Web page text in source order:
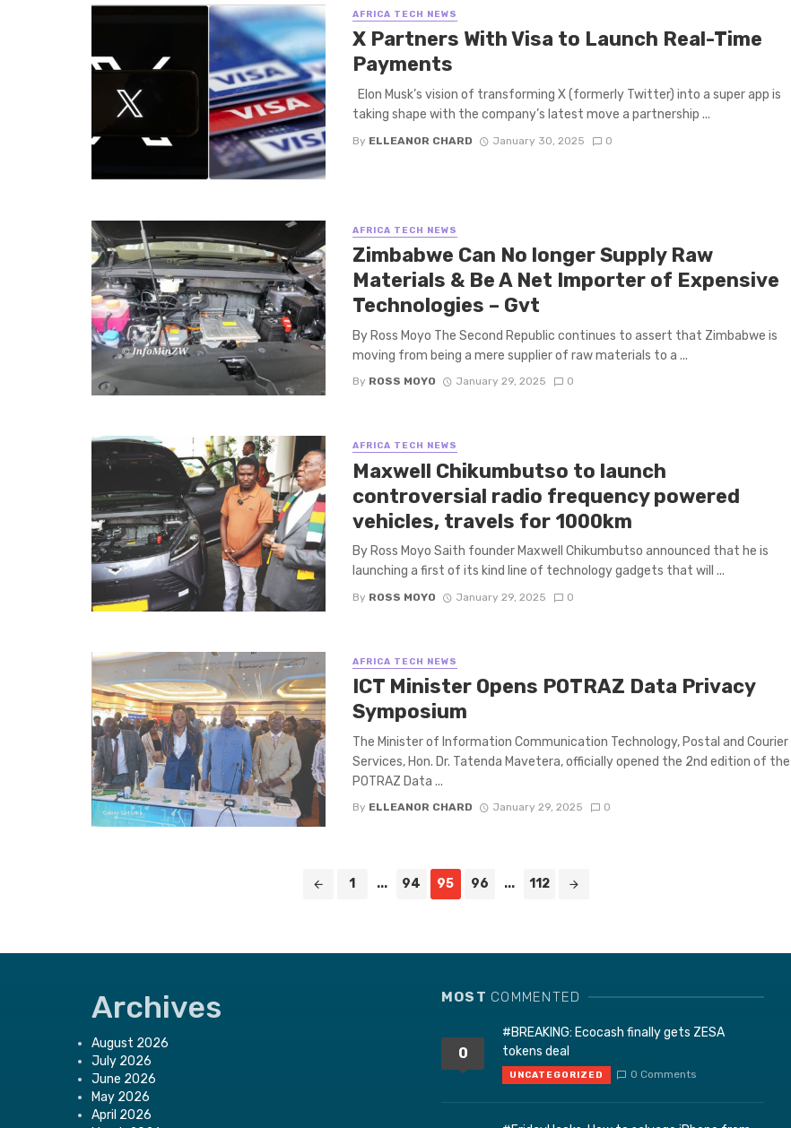
AFRICA TECH NEWS
X Partners With Visa to Launch Real-Time
Payments
Elon Musk’s vision of transforming X (formerly Twitter) into a super app is
taking shape with the company’s latest move a partnership ...
By ELLEANOR CHARD January 30, 2025 0
AFRICA TECH NEWS
Zimbabwe Can No longer Supply Raw
Materials & Be A Net Importer of Expensive
Technologies – Gvt
By Ross Moyo The Second Republic continues to assert that Zimbabwe is
moving from being a mere supplier of raw materials to a ...
By ROSS MOYO January 29, 2025 0
AFRICA TECH NEWS
Maxwell Chikumbutso to launch
controversial radio frequency powered
vehicles, travels for 1000km
By Ross Moyo Saith founder Maxwell Chikumbutso announced that he is
launching a first of its kind line of technology gadgets that will ...
By ROSS MOYO January 29, 2025 0
AFRICA TECH NEWS
ICT Minister Opens POTRAZ Data Privacy
Symposium
The Minister of Information Communication Technology, Postal and Courier
Services, Hon. Dr. Tatenda Mavetera, officially opened the 2nd edition of the
POTRAZ Data ...
By ELLEANOR CHARD January 29, 2025 0
1 ... 94 95 96 ... 112
Archives
August 2026
July 2026
June 2026
May 2026
April 2026
MOST COMMENTED
0
#BREAKING: Ecocash finally gets ZESA
tokens deal
UNCATEGORIZED 0 Comments